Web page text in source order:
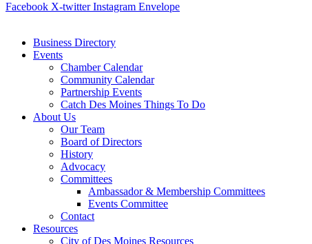
Facebook X-twitter Instagram Envelope
Business Directory
Events
Chamber Calendar
Community Calendar
Partnership Events
Catch Des Moines Things To Do
About Us
Our Team
Board of Directors
History
Advocacy
Committees
Ambassador & Membership Committees
Events Committee
Contact
Resources
City of Des Moines Resources